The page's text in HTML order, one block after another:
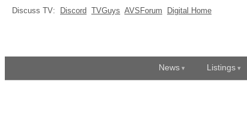
Discuss TV: Discord TVGuys AVSForum Digital Home
News Listings